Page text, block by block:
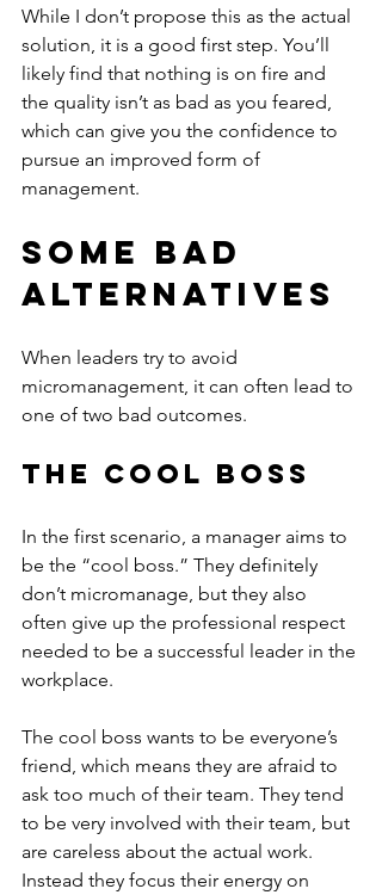
While I don’t propose this as the actual
solution, it is a good first step. You’ll
likely find that nothing is on fire and
the quality isn’t as bad as you feared,
which can give you the confidence to
pursue an improved form of
management.
Some Bad
Alternatives
When leaders try to avoid
micromanagement, it can often lead to
one of two bad outcomes.
The Cool Boss
In the first scenario, a manager aims to
be the “cool boss.” They definitely
don’t micromanage, but they also
often give up the professional respect
needed to be a successful leader in the
workplace.
The cool boss wants to be everyone’s
friend, which means they are afraid to
ask too much of their team. They tend
to be very involved with their team, but
are careless about the actual work.
Instead they focus their energy on